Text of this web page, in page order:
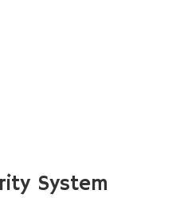
System